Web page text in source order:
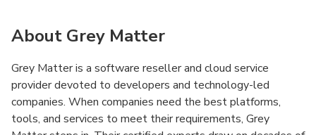
About Grey Matter
Grey Matter is a software reseller and cloud service
provider devoted to developers and technology-led
companies. When companies need the best platforms,
tools, and services to meet their requirements, Grey